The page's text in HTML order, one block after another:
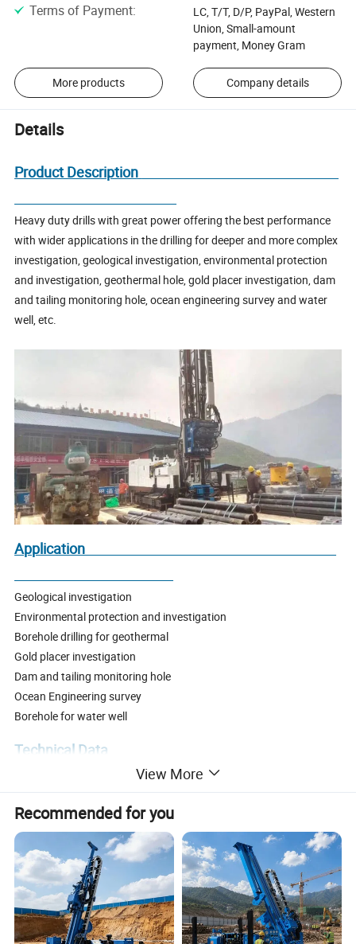
Terms of Payment:
LC, T/T, D/P, PayPal, Western
Union, Small-amount
payment, Money Gram
More products Company details
Details
Product Description
Heavy duty drills with great power offering the best performance
with wider applications in the drilling for deeper and more complex
investigation, geological investigation, environmental protection
and investigation, geothermal hole, gold placer investigation, dam
and tailing monitoring hole, ocean engineering survey and water
well, etc.
Application
Geological investigation
Environmental protection and investigation
Borehole drilling for geothermal
Gold placer investigation
Dam and tailing monitoring hole
Ocean Engineering survey
Borehole for water well
Technical Data
Ability
hole depth m
hole diameter mm 76-168
Drill Angle 0-90°
Drill head
Rotary speed rpm 0-52/103
Torque Nm 9300/3900
frequency(CPM) 6000
Vibrator force KN 200
View More
Recommended for you